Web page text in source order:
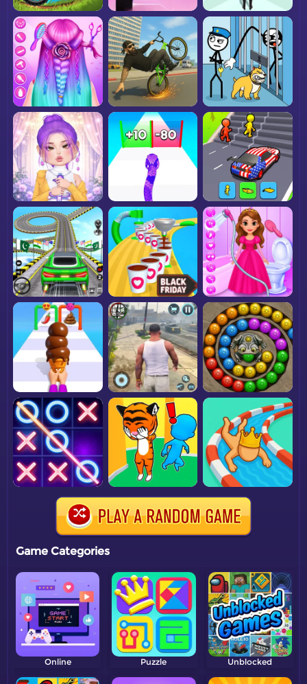
Game Categories
Online Puzzle Unblocked